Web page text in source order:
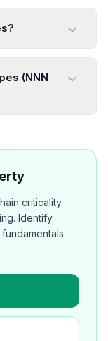
(NNN
criticality
Identify